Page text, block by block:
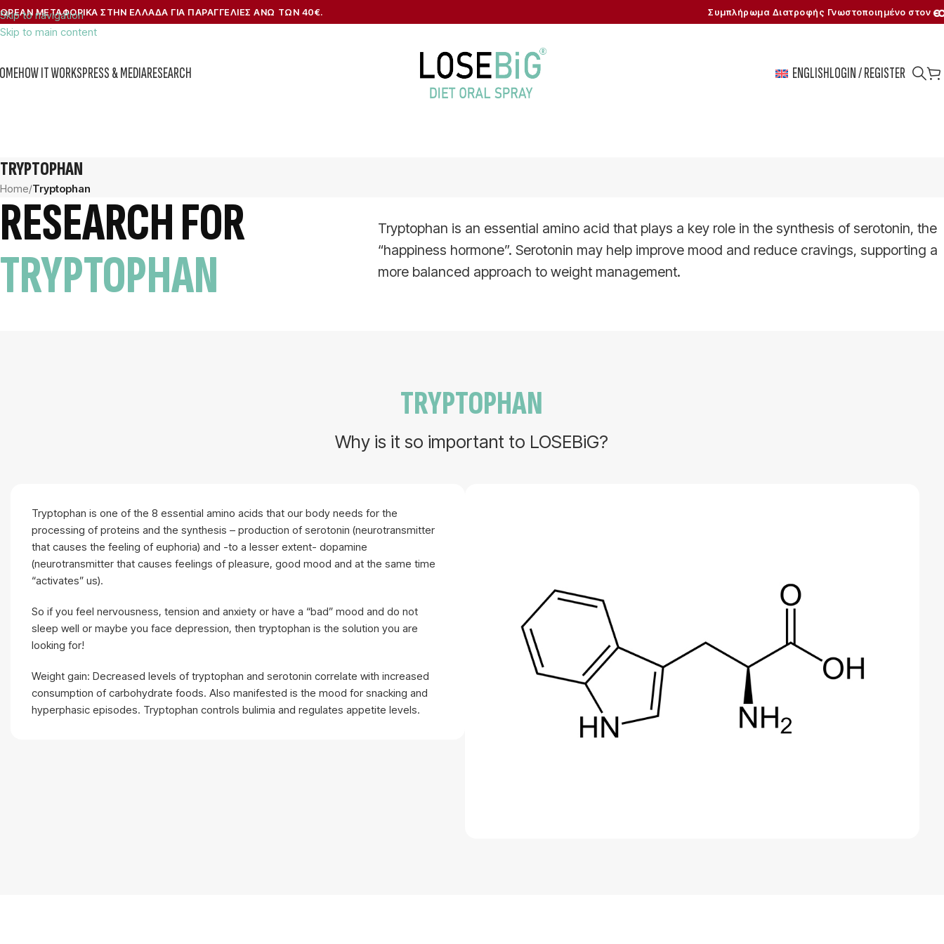
Skip to navigation
Skip to main content
ΜΕΤΑΦΟΡΙΚΑ ΣΤΗΝ ΕΛΛΑΔΑ ΓΙΑ ΠΑΡΑΓΓΕΛΙΕΣ ΑΝΩ ΤΩΝ 40€. Συμπλήρωμα Διατροφής Γνωστοποιημένο στον
HOW IT WORKSPRESS & MEDIARESEARCH ENGLISHLOGIN / REGISTER
TRYPTOPHAN
Home/Tryptophan
RESEARCH FOR
TRYPTOPHAN
Tryptophan is an essential amino acid that plays a key role in the synthesis of serotonin, the
“happiness hormone”. Serotonin may help improve mood and reduce cravings, supporting a
more balanced approach to weight management.
TRYPTOPHAN
Why is it so important to LOSEBiG?
Tryptophan is one of the 8 essential amino acids that our body needs for the
processing of proteins and the synthesis – production of serotonin (neurotransmitter
that causes the feeling of euphoria) and -to a lesser extent- dopamine
(neurotransmitter that causes feelings of pleasure, good mood and at the same time
“activates” us).
So if you feel nervousness, tension and anxiety or have a “bad” mood and do not
sleep well or maybe you face depression, then tryptophan is the solution you are
looking for!
Weight gain: Decreased levels of tryptophan and serotonin correlate with increased
consumption of carbohydrate foods. Also manifested is the mood for snacking and
hyperphasic episodes. Tryptophan controls bulimia and regulates appetite levels.